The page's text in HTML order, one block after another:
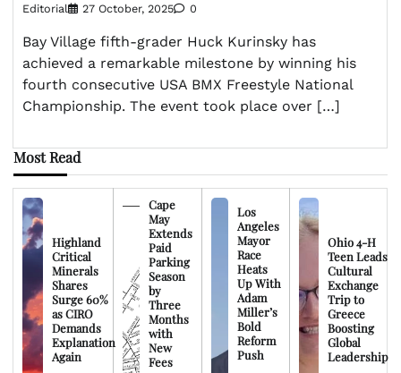
Editorial 27 October, 2025 0
Bay Village fifth-grader Huck Kurinsky has
achieved a remarkable milestone by winning his
fourth consecutive USA BMX Freestyle National
Championship. The event took place over […]
Most Read
Highland
Critical
Minerals
Shares
Surge 60%
as CIRO
Demands
Explanation
Again
Cape
May
Extends
Paid
Parking
Season
by
Three
Months
with
New
Fees
Los
Angeles
Mayor
Race
Heats
Up With
Adam
Miller’s
Bold
Reform
Push
Ohio 4-H
Teen Leads
Cultural
Exchange
Trip to
Greece
Boosting
Global
Leadership